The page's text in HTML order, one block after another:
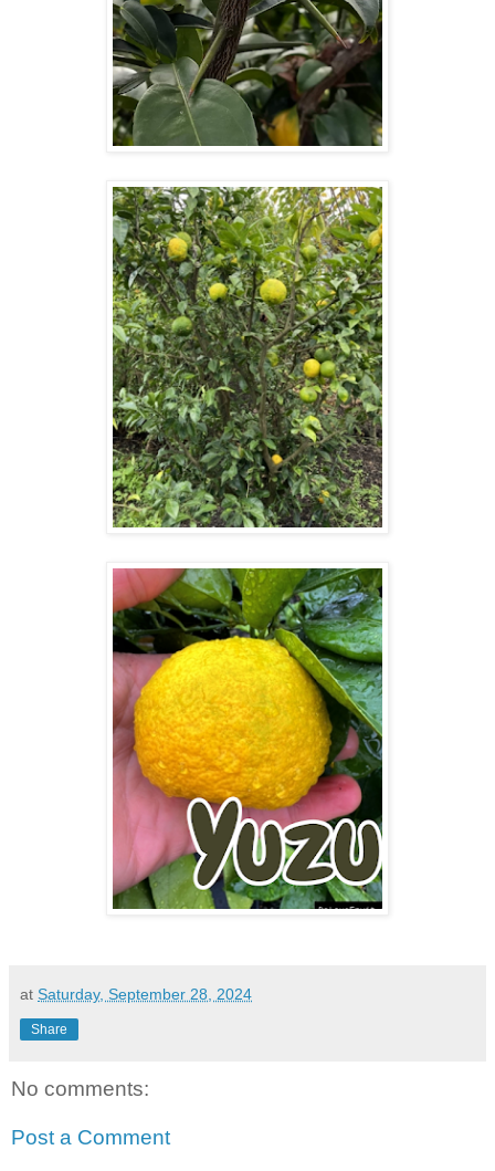
at Saturday, September 28, 2024
Share
No comments:
Post a Comment